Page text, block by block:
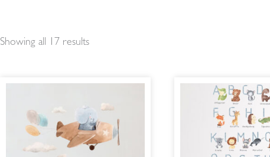
Showing all 17 results